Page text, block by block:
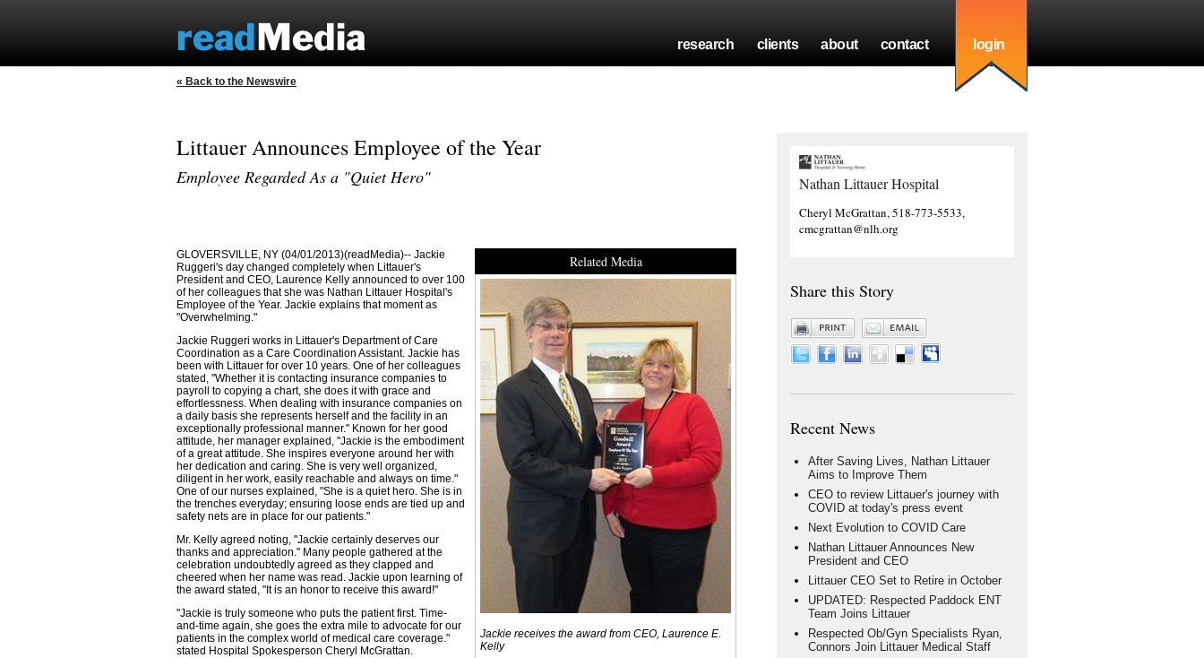
research clients about contact login
« Back to the Newswire
Littauer Announces Employee of the Year
Employee Regarded As a "Quiet Hero"
Related Media
Jackie receives the award from CEO, Laurence E.
Kelly
GLOVERSVILLE, NY (04/01/2013)(readMedia)-- Jackie
Ruggeri's day changed completely when Littauer's
President and CEO, Laurence Kelly announced to over 100
of her colleagues that she was Nathan Littauer Hospital's
Employee of the Year. Jackie explains that moment as
"Overwhelming."
Jackie Ruggeri works in Littauer's Department of Care
Coordination as a Care Coordination Assistant. Jackie has
been with Littauer for over 10 years. One of her colleagues
stated, "Whether it is contacting insurance companies to
payroll to copying a chart, she does it with grace and
effortlessness. When dealing with insurance companies on
a daily basis she represents herself and the facility in an
exceptionally professional manner." Known for her good
attitude, her manager explained, "Jackie is the embodiment
of a great attitude. She inspires everyone around her with
her dedication and caring. She is very well organized,
diligent in her work, easily reachable and always on time."
One of our nurses explained, "She is a quiet hero. She is in
the trenches everyday; ensuring loose ends are tied up and
safety nets are in place for our patients."
Mr. Kelly agreed noting, "Jackie certainly deserves our
thanks and appreciation." Many people gathered at the
celebration undoubtedly agreed as they clapped and
cheered when her name was read. Jackie upon learning of
the award stated, "It is an honor to receive this award!"
"Jackie is truly someone who puts the patient first. Time-
and-time again, she goes the extra mile to advocate for our
patients in the complex world of medical care coverage."
stated Hospital Spokesperson Cheryl McGrattan.
Nathan Littauer Hospital
Cheryl McGrattan, 518-773-5533,
cmcgrattan@nlh.org
Share this Story
Recent News
After Saving Lives, Nathan Littauer
Aims to Improve Them
CEO to review Littauer's journey with
COVID at today's press event
Next Evolution to COVID Care
Nathan Littauer Announces New
President and CEO
Littauer CEO Set to Retire in October
UPDATED: Respected Paddock ENT
Team Joins Littauer
Respected Ob/Gyn Specialists Ryan,
Connors Join Littauer Medical Staff